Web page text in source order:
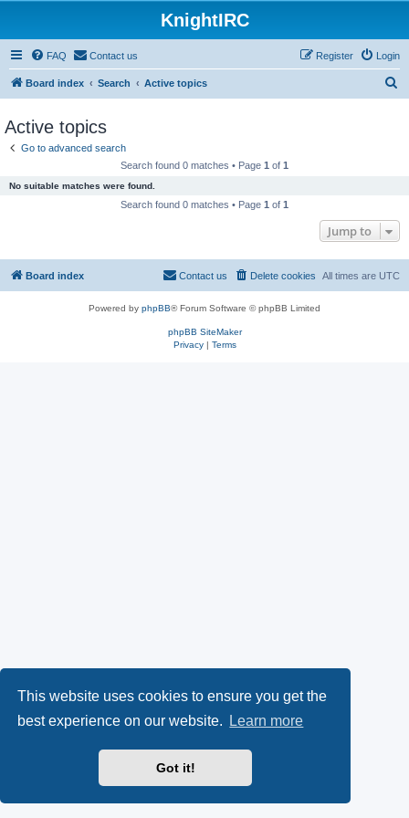
This website uses cookies to ensure you get the
best experience on our website.
Learn more
Got it!
KnightIRC
FAQ Contact us Login
Register
Board index Search Active topics
Active topics
Go to advanced search
Search found 0 matches • Page 1 of 1
No suitable matches were found.
Search found 0 matches • Page 1 of 1
Jump to
Board index All times are UTC
Delete cookies
Contact us
Powered by phpBB® Forum Software © phpBB Limited
phpBB SiteMaker
Privacy| Terms